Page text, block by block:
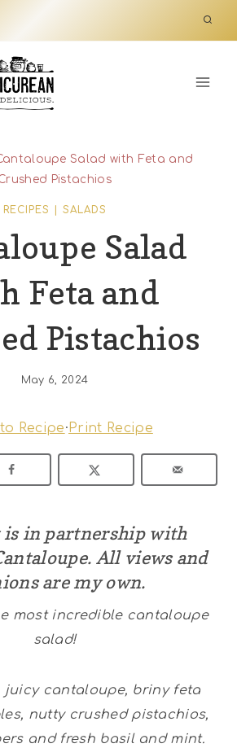
Salad with Feta and
Pistachios
RECIPES SALADS
Salad
Feta and
Pistachios
May 6, 2024
Recipe· Print Recipe
is in partnership with
. All views and
are my own.
most incredible cantaloupe
salad!
juicy cantaloupe, briny feta
nutty crushed pistachios,
and fresh basil and mint.